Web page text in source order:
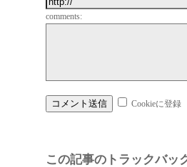
comments:
Cookieに登録
この記事のトラックバッ